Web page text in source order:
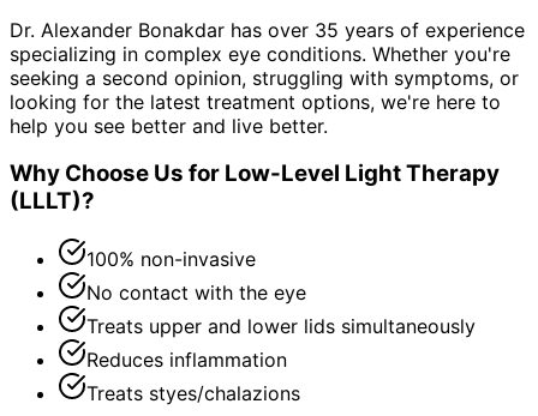
Dr. Alexander Bonakdar has over 35 years of experience
specializing in complex eye conditions. Whether you're
seeking a second opinion, struggling with symptoms, or
looking for the latest treatment options, we're here to
help you see better and live better.
Why Choose Us for Low-Level Light Therapy
(LLLT)?
100% non-invasive
No contact with the eye
Treats upper and lower lids simultaneously
Reduces inflammation
Treats styes/chalazions